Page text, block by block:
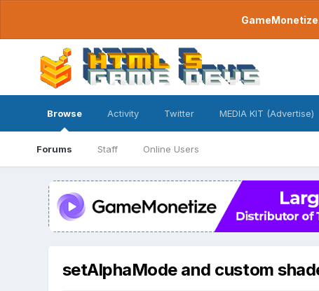
Browse
Forums Staff Online Users
Activity Twitter MEDIA KIT (Advertise)
setAlphaMode and custom